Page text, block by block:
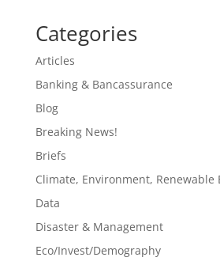
Categories
Articles
Banking & Bancassurance
Blog
Breaking News!
Briefs
Climate, Environment, Renewable
Data
Disaster & Management
Eco/Invest/Demography